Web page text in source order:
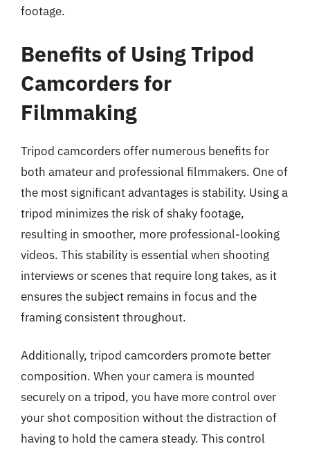
footage.
Benefits of Using Tripod
Camcorders for
Filmmaking
Tripod camcorders offer numerous benefits for
both amateur and professional filmmakers. One of
the most significant advantages is stability. Using a
tripod minimizes the risk of shaky footage,
resulting in smoother, more professional-looking
videos. This stability is essential when shooting
interviews or scenes that require long takes, as it
ensures the subject remains in focus and the
framing consistent throughout.
Additionally, tripod camcorders promote better
composition. When your camera is mounted
securely on a tripod, you have more control over
your shot composition without the distraction of
having to hold the camera steady. This control